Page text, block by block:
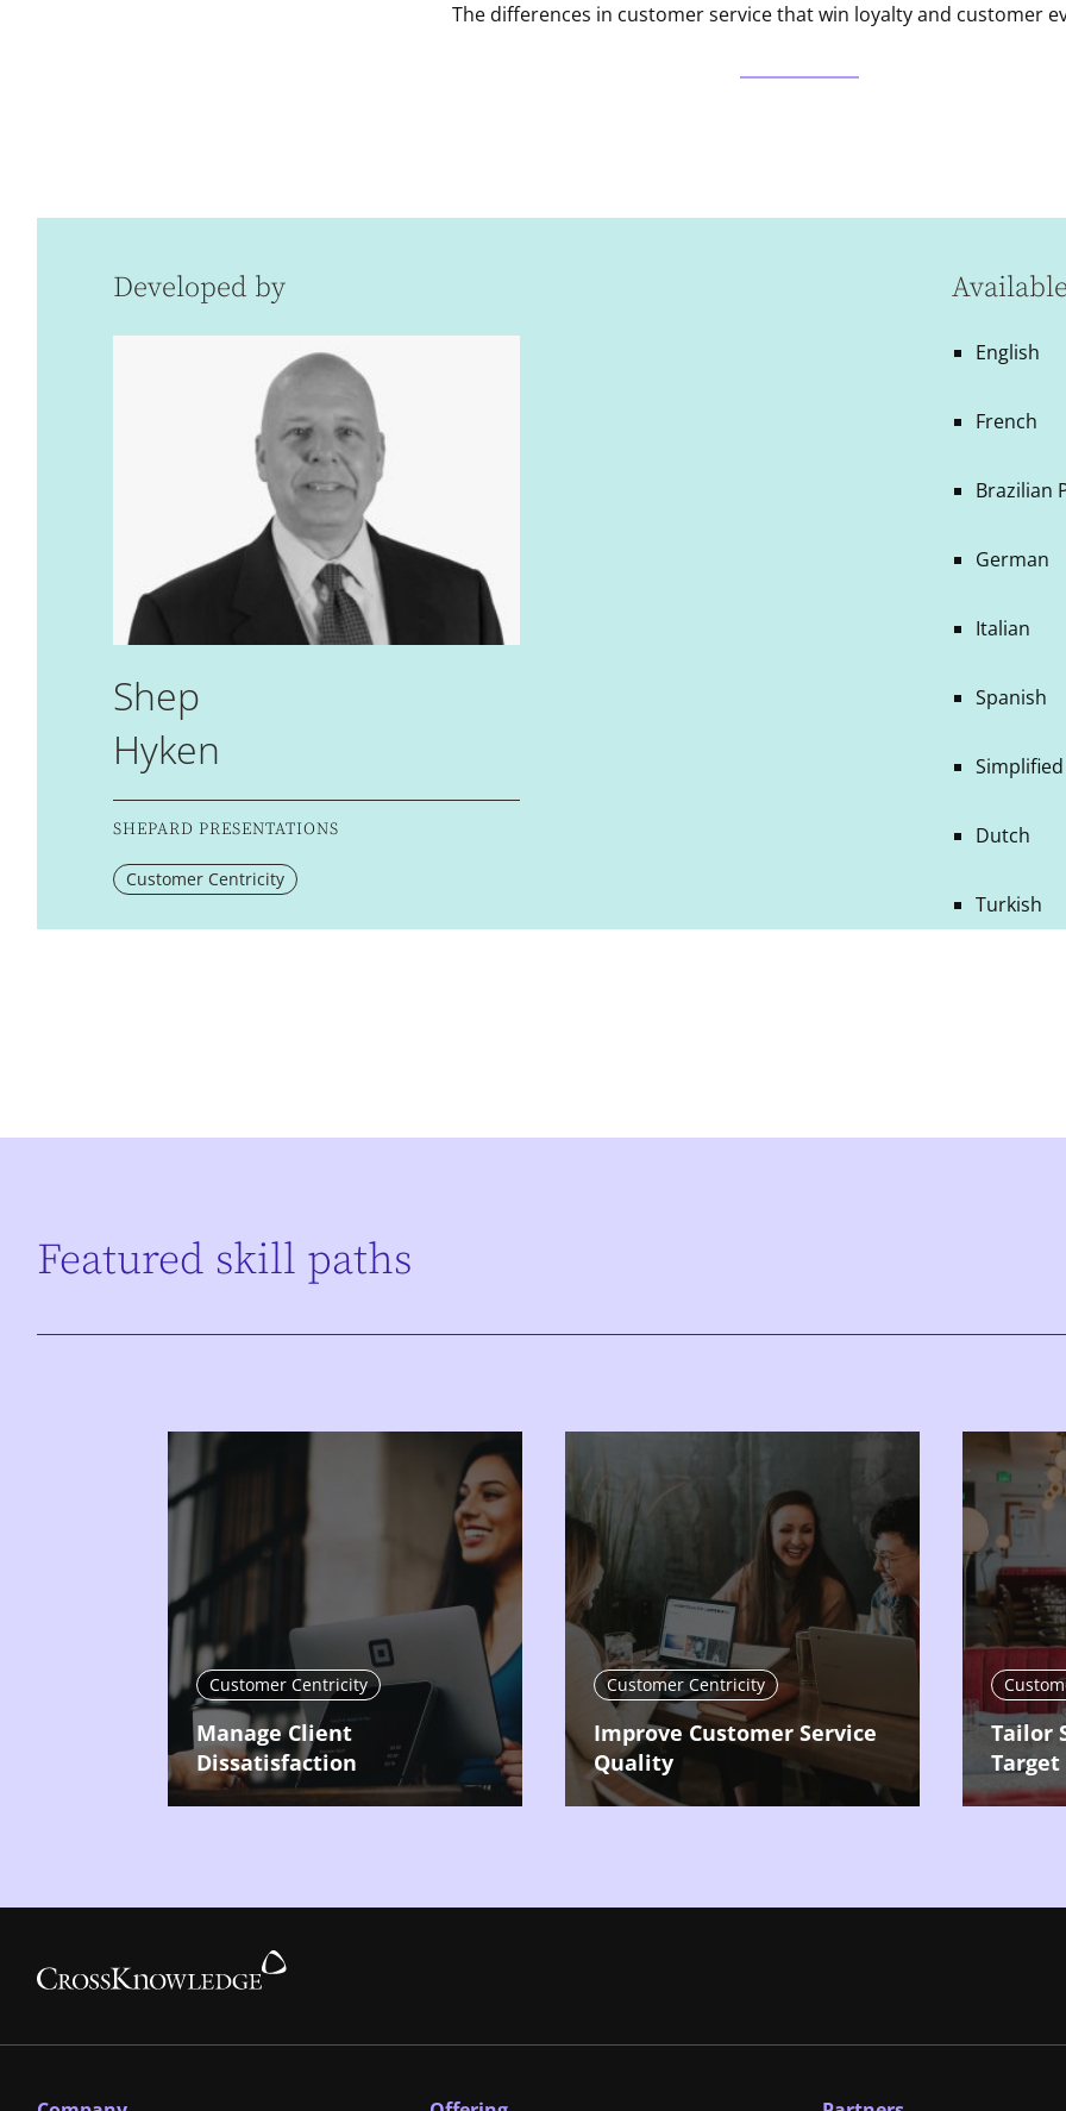
The differences in customer service that win loyalty and customer
Developed by
Shep
Hyken
SHEPARD PRESENTATIONS
Customer Centricity
English
French
Brazilian
German
Italian
Spanish
Dutch
Turkish
Featured skill paths
Customer Centricity
Manage Client
Dissatisfaction
Customer Centricity
Improve Customer Service
Quality
Tailor
Target